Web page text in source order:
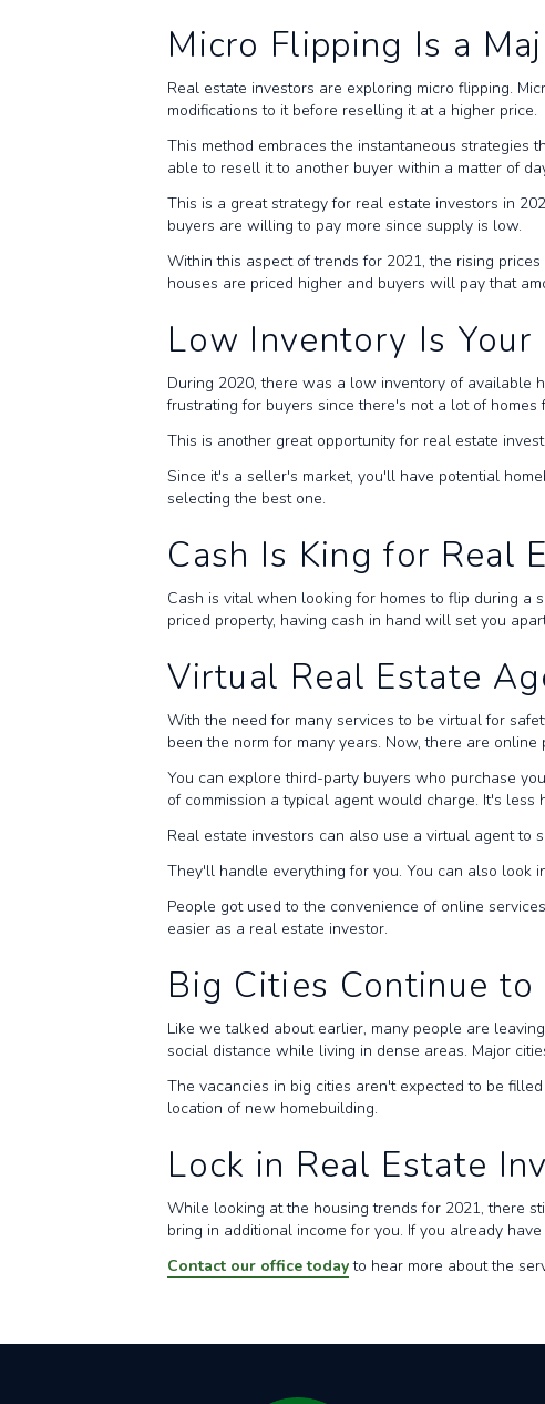
Micro Flipping Is a
Real estate investors are exploring micro flipping.
modifications to it before reselling it at a higher price.
This method embraces the instantaneous
able to resell it to another buyer within a matter of
This is a great strategy for real estate investors in
buyers are willing to pay more since supply is low.
Within this aspect of trends for 2021, the rising
houses are priced higher and buyers will pay that
Low Inventory Is Your
During 2020, there was a low inventory of available
frustrating for buyers since there's not a lot of homes
This is another great opportunity for real estate
Since it's a seller's market, you'll have potential
selecting the best one.
Cash Is King for Real
Cash is vital when looking for homes to flip during
priced property, having cash in hand will set you
Virtual Real Estate
With the need for many services to be virtual for
been the norm for many years. Now, there are
You can explore third-party buyers who purchase
of commission a typical agent would charge. It's
Real estate investors can also use a virtual agent to
They'll handle everything for you. You can also look
People got used to the convenience of online
easier as a real estate investor.
Big Cities Continue
Like we talked about earlier, many people are
social distance while living in dense areas. Major
The vacancies in big cities aren't expected to be
location of new homebuilding.
Lock in Real Estate
While looking at the housing trends for 2021, there
bring in additional income for you. If you already
Contact our office todayto hear more about the